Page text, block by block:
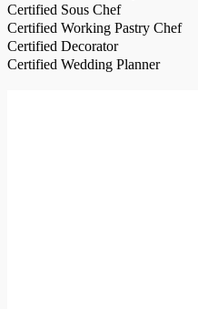
Certified Sous Chef
Certified Working Pastry Chef
Certified Decorator
Certified Wedding Planner